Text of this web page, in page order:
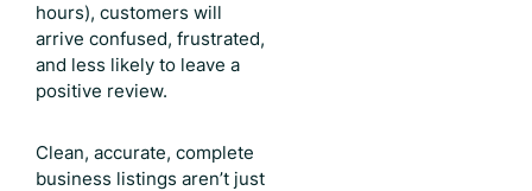
hours), customers will
arrive confused, frustrated,
and less likely to leave a
positive review.
Clean, accurate, complete
business listings aren’t just